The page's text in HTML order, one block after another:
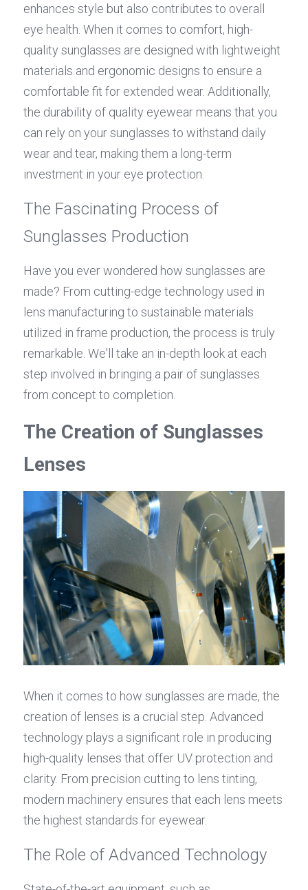
enhances style but also contributes to overall
eye health. When it comes to comfort, high-
quality sunglasses are designed with lightweight
materials and ergonomic designs to ensure a
comfortable fit for extended wear. Additionally,
the durability of quality eyewear means that you
can rely on your sunglasses to withstand daily
wear and tear, making them a long-term
investment in your eye protection.
The Fascinating Process of
Sunglasses Production
Have you ever wondered how sunglasses are
made? From cutting-edge technology used in
lens manufacturing to sustainable materials
utilized in frame production, the process is truly
remarkable. We'll take an in-depth look at each
step involved in bringing a pair of sunglasses
from concept to completion.
The Creation of Sunglasses
Lenses
When it comes to how sunglasses are made, the
creation of lenses is a crucial step. Advanced
technology plays a significant role in producing
high-quality lenses that offer UV protection and
clarity. From precision cutting to lens tinting,
modern machinery ensures that each lens meets
the highest standards for eyewear.
The Role of Advanced Technology